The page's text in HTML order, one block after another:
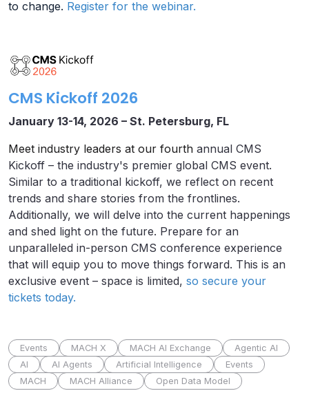
to change. Register for the webinar.
CMS Kickoff 2026
January 13-14, 2026 – St. Petersburg, FL
Meet industry leaders at our fourth annual CMS
Kickoff – the industry's premier global CMS event.
Similar to a traditional kickoff, we reflect on recent
trends and share stories from the frontlines.
Additionally, we will delve into the current happenings
and shed light on the future. Prepare for an
unparalleled in-person CMS conference experience
that will equip you to move things forward. This is an
exclusive event – space is limited, so secure your
tickets today.
Events MACH X MACH AI Exchange
Agentic AI
AI
AI Agents Artificial Intelligence
Events
MACH
MACH Alliance Open Data Model